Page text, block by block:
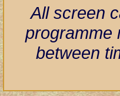
All screen
programme
between